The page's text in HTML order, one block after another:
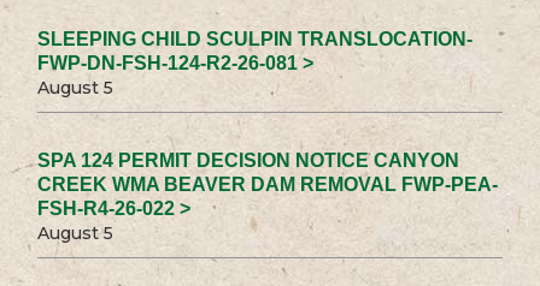
SLEEPING CHILD SCULPIN TRANSLOCATION-
FWP-DN-FSH-124-R2-26-081 >
August 5
SPA 124 PERMIT DECISION NOTICE CANYON
CREEK WMA BEAVER DAM REMOVAL FWP-PEA-
FSH-R4-26-022 >
August 5